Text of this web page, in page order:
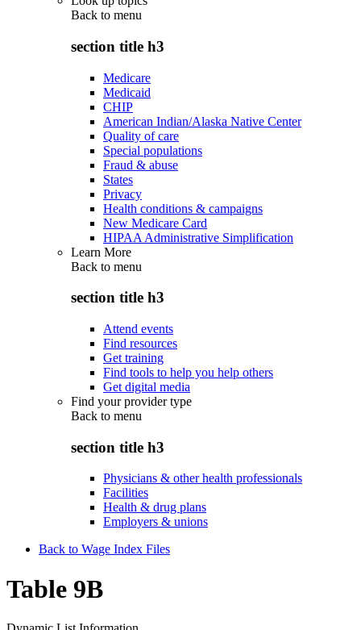
Back to menu
section title h3
Medicare
Medicaid
CHIP
American Indian/Alaska Native Center
Quality of care
Special populations
Fraud & abuse
States
Privacy
Health conditions & campaigns
New Medicare Card
HIPAA Administrative Simplification
Learn More
Back to menu
section title h3
Attend events
Find resources
Get training
Find tools to help you help others
Get digital media
Find your provider type
Back to menu
section title h3
Physicians & other health professionals
Facilities
Health & drug plans
Employers & unions
Back to Wage Index Files
Table 9B